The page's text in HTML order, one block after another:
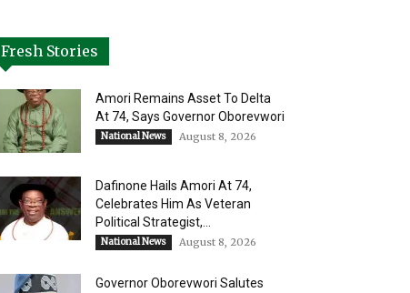
Fresh Stories
Amori Remains Asset To Delta
At 74, Says Governor Oborevwori
National News August 8, 2026
Dafinone Hails Amori At 74,
Celebrates Him As Veteran
Political Strategist,...
National News August 8, 2026
Governor Oborevwori Salutes